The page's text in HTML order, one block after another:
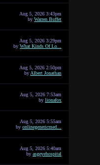
Aug 5, 2026 3:43pm
by Warren Buffet
Aug 5, 2026 3:29pm
by What Kinds Of Lo...
Aug 5, 2026 2:50pm
by Albert Jonathan
Aug 5, 2026 7:53am
by lionafox
Aug 5, 2026 5:55am
by onlinegenericmed...
Aug 5, 2026 5:40am
by asgeyehospital